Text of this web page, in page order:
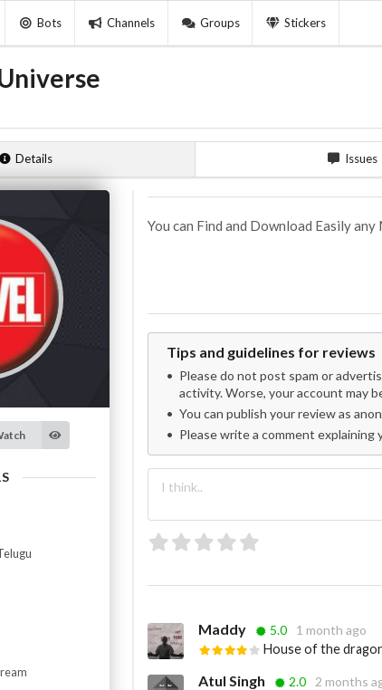
Bots Channels Groups Stickers
Details Issues
You can Find and Download Easily
Tips and guidelines for reviews
Please do not post spam or
activity. Worse, your account may
You can publish your review as
Please write a comment
Maddy 5.0
1 month ago
House of the
Atul Singh 2.0
2 months